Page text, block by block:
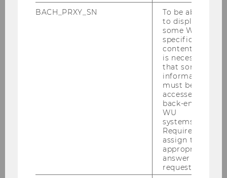
Institute for AI in Marketing Analytics
BACH_PRXY_SN
To be able
to display
some WU-
specific
content, it
is necessary
that some
information
must be
accessed by
back-end
WU
systems.
Required to
assign the
appropriate
answer to a
request.